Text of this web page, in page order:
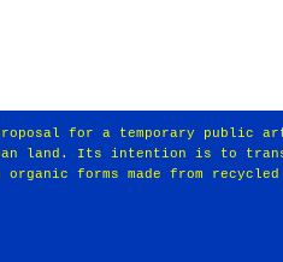
for a temporary public
land. Its intention is to
forms made from